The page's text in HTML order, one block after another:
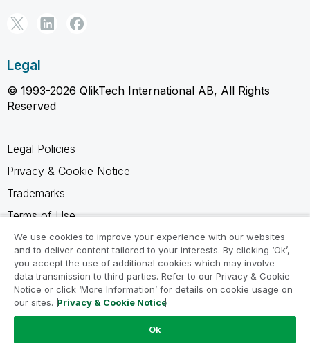
Legal
© 1993-2026 QlikTech International AB, All Rights
Reserved
Legal Policies
Privacy & Cookie Notice
Trademarks
Terms of Use
Legal Agreements
Product Terms
Do not share my info
We use cookies to improve your experience with our websites
and to deliver content tailored to your interests. By clicking ‘Ok’,
you accept the use of additional cookies which may involve
data transmission to third parties. Refer to our Privacy & Cookie
Notice or click ‘More Information’ for details on cookie usage on
our sites. Privacy & Cookie Notice
Ok